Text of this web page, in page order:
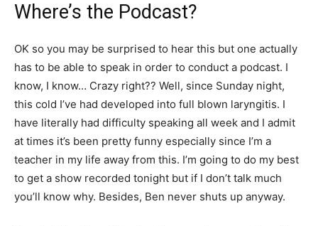
Where’s the Podcast?
OK so you may be surprised to hear this but one actually
has to be able to speak in order to conduct a podcast. I
know, I know… Crazy right?? Well, since Sunday night,
this cold I’ve had developed into full blown laryngitis. I
have literally had difficulty speaking all week and I admit
at times it’s been pretty funny especially since I’m a
teacher in my life away from this. I’m going to do my best
to get a show recorded tonight but if I don’t talk much
you’ll know why. Besides, Ben never shuts up anyway.